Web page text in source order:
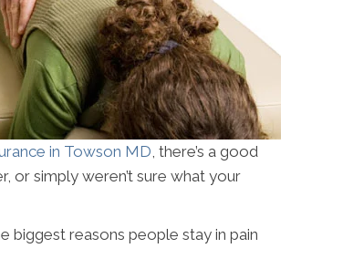
in Towson MD , there’s a good
or simply weren’t sure what your
biggest reasons people stay in pain